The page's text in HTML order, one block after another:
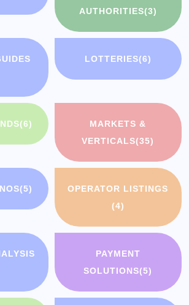
AUTHORITIES(3)
LOTTERIES(6)
(6)
MARKETS &
VERTICALS(35)
(5)
OPERATOR LISTINGS
(4)
PAYMENT
SOLUTIONS(5)